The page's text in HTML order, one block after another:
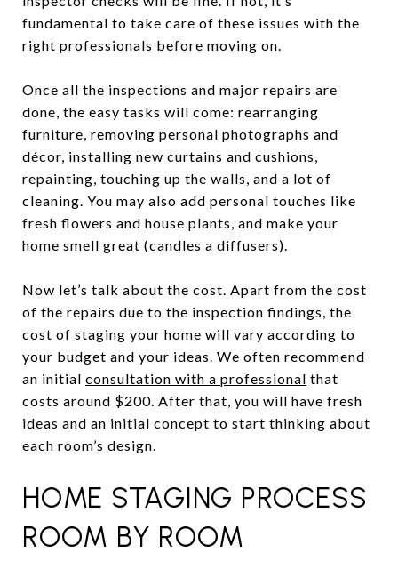
fundamental to take care of these issues with the
right professionals before moving on.
Once all the inspections and major repairs are
done, the easy tasks will come: rearranging
furniture, removing personal photographs and
décor, installing new curtains and cushions,
repainting, touching up the walls, and a lot of
cleaning. You may also add personal touches like
fresh flowers and house plants, and make your
home smell great (candles a diffusers).
Now let’s talk about the cost. Apart from the cost
of the repairs due to the inspection findings, the
cost of staging your home will vary according to
your budget and your ideas. We often recommend
an initial consultation with a professional that
costs around $200. After that, you will have fresh
ideas and an initial concept to start thinking about
each room’s design.
HOME STAGING PROCESS
ROOM BY ROOM